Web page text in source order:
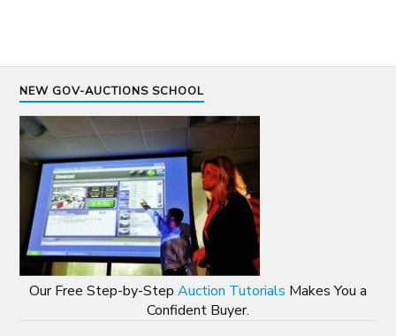
NEW GOV-AUCTIONS SCHOOL
Our Free Step-by-Step Auction Tutorials Makes You a
Confident Buyer.